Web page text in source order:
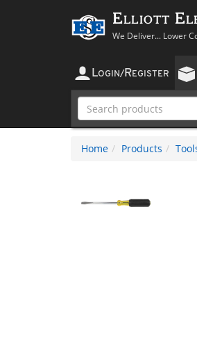
Elliott
We Deliver... Lower
LOGIN/ REGISTER
Home Products